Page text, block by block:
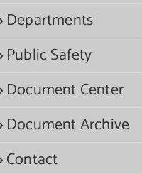
Departments
Public Safety
Document Center
Document Archive
Contact